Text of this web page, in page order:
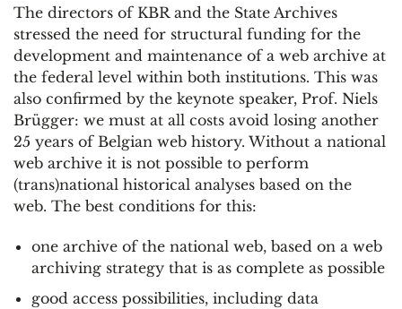
The directors of KBR and the State Archives
stressed the need for structural funding for the
development and maintenance of a web archive at
the federal level within both institutions. This was
also confirmed by the keynote speaker, Prof. Niels
Brügger: we must at all costs avoid losing another
25 years of Belgian web history. Without a national
web archive it is not possible to perform
(trans)national historical analyses based on the
web. The best conditions for this:
one archive of the national web, based on a web
archiving strategy that is as complete as possible
good access possibilities, including data